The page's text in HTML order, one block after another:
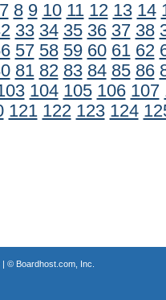
7 8 9 10 11 12 13 14
33 34 35 36 37 38
57 58 59 60 61 62
81 82 83 84 85 86
104 105 106 107
121 122 123 124
| © Boardhost.com, Inc.